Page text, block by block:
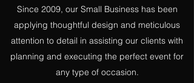
Since 2009, our Small Business has been
applying thoughtful design and meticulous
attention to detail in assisting our clients with
planning and executing the perfect event for
any type of occasion.